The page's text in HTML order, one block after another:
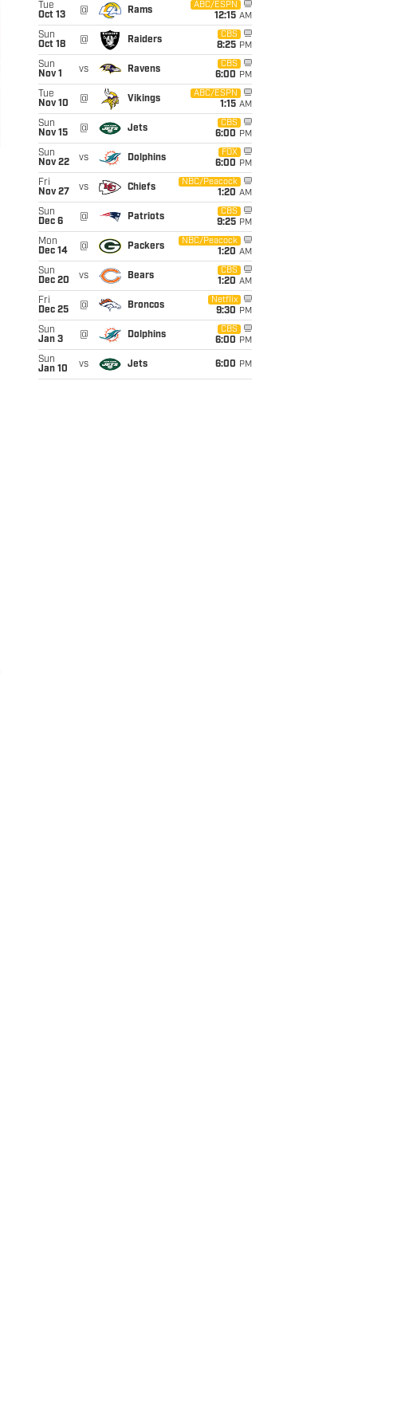
Tue
Oct 13
@ Rams
ABC/ESPN
12:15 AM
Sun
Oct 18
@ Raiders
CBS
8:25 PM
Sun
Nov 1
vs Ravens
CBS
6:00 PM
Tue
Nov 10
@ Vikings
ABC/ESPN
1:15 AM
Sun
Nov 15
@ Jets
CBS
6:00 PM
Sun
Nov 22
vs Dolphins
FOX
6:00 PM
Fri
Nov 27
vs Chiefs
NBC/Peacock
1:20 AM
Sun
Dec 6
@ Patriots
CBS
9:25 PM
Mon
Dec 14
@ Packers
NBC/Peacock
1:20 AM
Sun
Dec 20
vs Bears
CBS
1:20 AM
Fri
Dec 25
@ Broncos
Netflix
9:30 PM
Sun
Jan 3
@ Dolphins
CBS
6:00 PM
Sun
Jan 10
vs Jets 6:00 PM